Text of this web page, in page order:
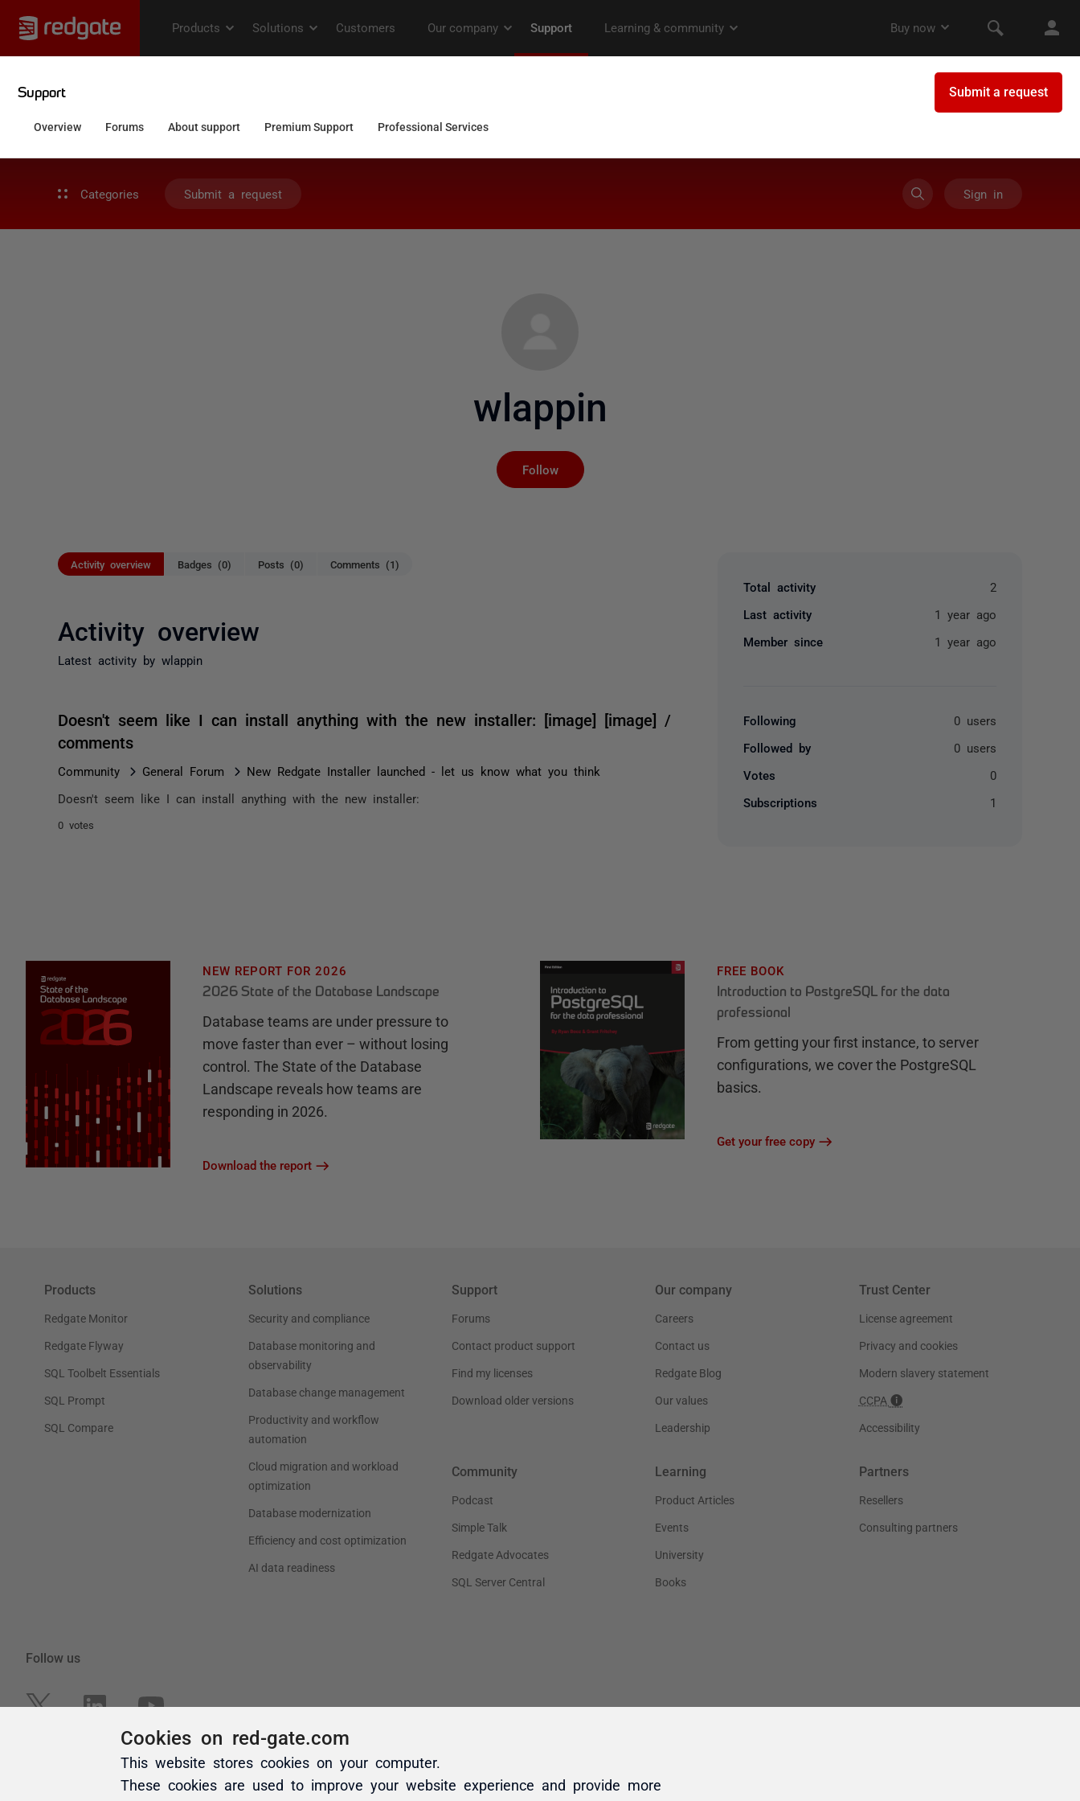
Categories Submit a request Sign in
wlappin
Follow
Activity overview Badges (0) Posts (0) Comments (1)
Activity overview
Latest activity by wlappin
Doesn't seem like I can install anything with the new installer: [image] [image] /
comments
Community General Forum New Redgate Installer launched - let us know what you think
Doesn't seem like I can install anything with the new installer:
0 votes
Total activity 2
Last activity 1 year ago
Member since 1 year ago
Following 0 users
Followed by 0 users
Votes 0
Subscriptions 1
Cookies on red-gate.com
This website stores cookies on your computer.
These cookies are used to improve your website experience and provide more